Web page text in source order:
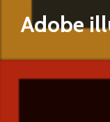
Adobe